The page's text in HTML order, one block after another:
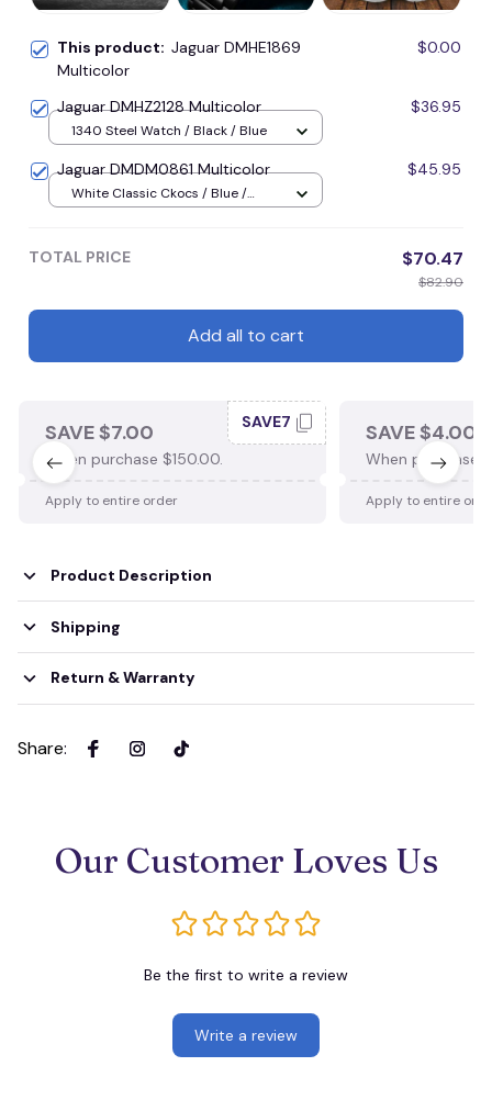
This product: Jaguar DMHE1869
Multicolor
$0.00
Jaguar DMHZ2128 Multicolor $36.95
1340 Steel Watch / Black / Blue
Jaguar DMDM0861 Multicolor $45.95
White Classic Ckocs / Blue /
TOTAL PRICE $70.47
$82.90
Add all to cart
SAVE $7.00
When purchase $150.00.
SAVE7
Apply to entire order
SAVE $4.00
When purchase
Apply to entire
Product Description
Shipping
Return & Warranty
Share:
Our Customer Loves Us
Be the first to write a review
Write a review